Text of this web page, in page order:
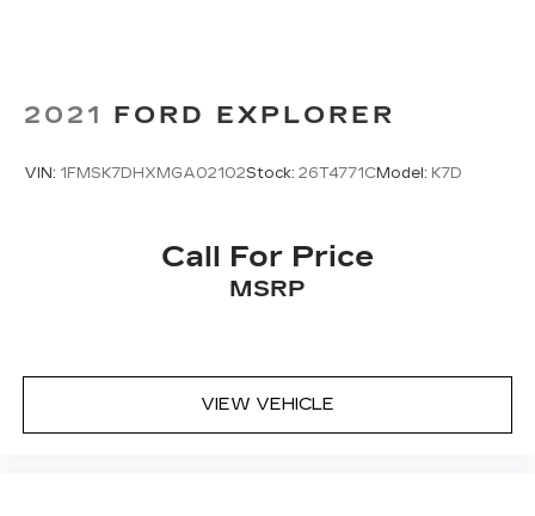
2021 FORD EXPLORER
VIN: 1FMSK7DHXMGA02102Stock: 26T4771CModel: K7D
Call For Price
MSRP
VIEW VEHICLE